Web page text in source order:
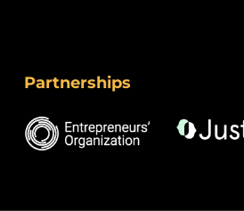
Partnerships